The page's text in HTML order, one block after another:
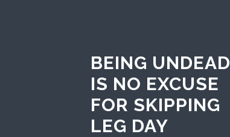
BEING UNDEAD
IS NO EXCUSE
FOR SKIPPING
LEG DAY